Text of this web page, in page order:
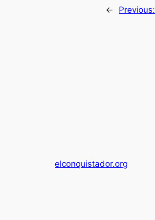
← Previous:
elconquistador.org